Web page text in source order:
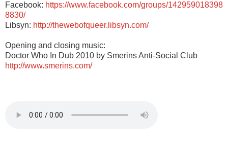
Facebook: https://www.facebook.com/groups/142959018398
8830/
Libsyn: http://thewebofqueer.libsyn.com/
Opening and closing music:
Doctor Who In Dub 2010 by Smerins Anti-Social Club
http://www.smerins.com/